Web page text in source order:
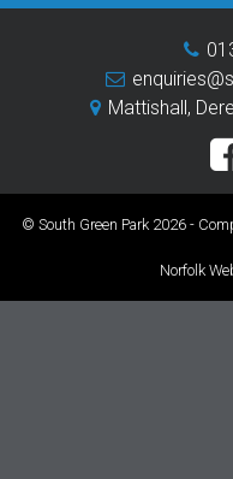
Mattishall,
© South Green Park 2026 -
Norfolk